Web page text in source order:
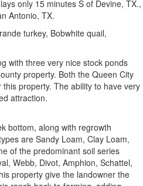
only 15 minutes S of Devine, TX.,
Antonio, TX.
turkey, Bobwhite quail,
with three very nice stock ponds
property. Both the Queen City
property. The ability to have very
attraction.
bottom, along with regrowth
are Sandy Loam, Clay Loam,
of the predominant soil series
Webb, Divot, Amphion, Schattel,
property give the landowner the